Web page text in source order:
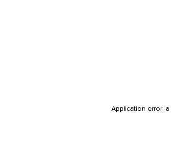
Application error: a